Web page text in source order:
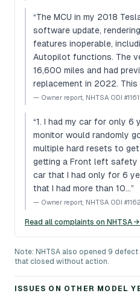
“The MCU in my 2018
software update,
features inoperable,
Autopilot functions. The
16,600 miles and had
replacement in 2022.
— Owner report, NHTSA ODI
“1. I had my car for only 6
monitor would randomly
multiple hard resets to
getting a Front left safety
car that I had only for 6
that I had more than 10…”
— Owner report, NHTSA ODI
Read all complaints on NHTSA →
Note: NHTSA also opened 9
that closed without action.
ISSUES ON OTHER MODEL